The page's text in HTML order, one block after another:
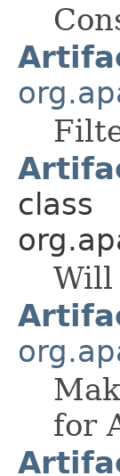
class
Will
for